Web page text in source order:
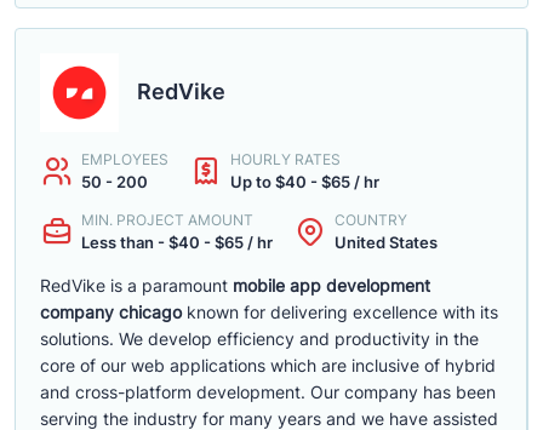
RedVike
EMPLOYEES
50 - 200
HOURLY RATES
Up to $40 - $65 / hr
MIN. PROJECT AMOUNT
Less than - $40 - $65 / hr
COUNTRY
United States
RedVike is a paramount mobile app development
company chicago known for delivering excellence with its
solutions. We develop efficiency and productivity in the
core of our web applications which are inclusive of hybrid
and cross-platform development. Our company has been
serving the industry for many years and we have assisted